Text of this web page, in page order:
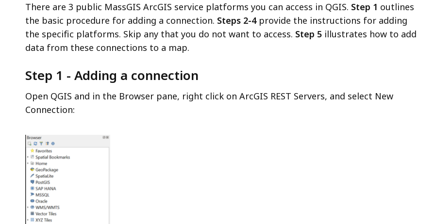
There are 3 public MassGIS ArcGIS service platforms you can access in QGIS. Step 1 outlines
the basic procedure for adding a connection. Steps 2-4provide the instructions for adding
the specific platforms. Skip any that you do not want to access. Step 5 illustrates how to add
data from these connections to a map.
Step 1 - Adding a connection
Open QGIS and in the Browser pane, right click on ArcGIS REST Servers, and select New
Connection: